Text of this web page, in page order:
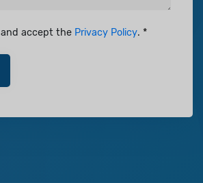
and accept the Privacy Policy.